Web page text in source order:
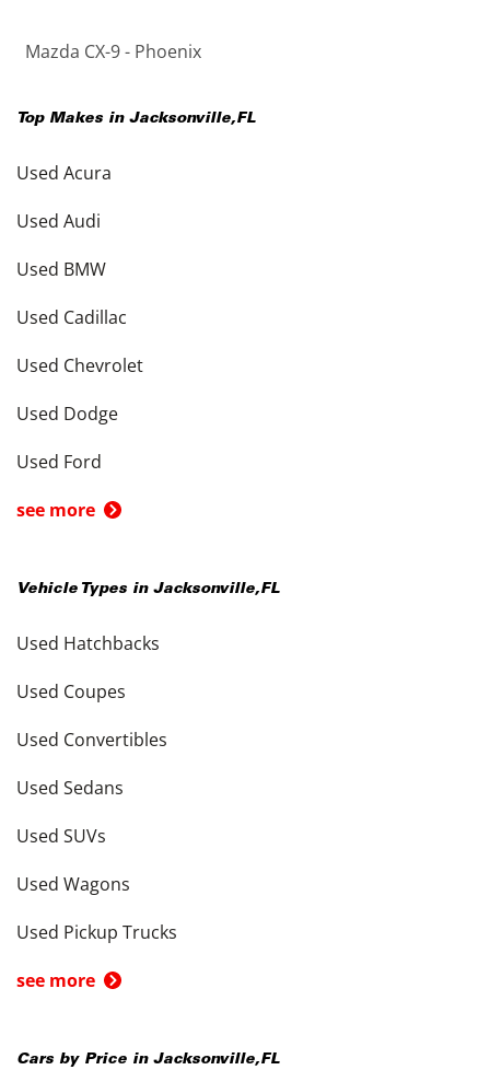
Mazda CX-9 - Phoenix
Top Makes in Jacksonville,FL
Used Acura
Used Audi
Used BMW
Used Cadillac
Used Chevrolet
Used Dodge
Used Ford
see more
Vehicle Types in Jacksonville,FL
Used Hatchbacks
Used Coupes
Used Convertibles
Used Sedans
Used SUVs
Used Wagons
Used Pickup Trucks
see more
Cars by Price in Jacksonville,FL